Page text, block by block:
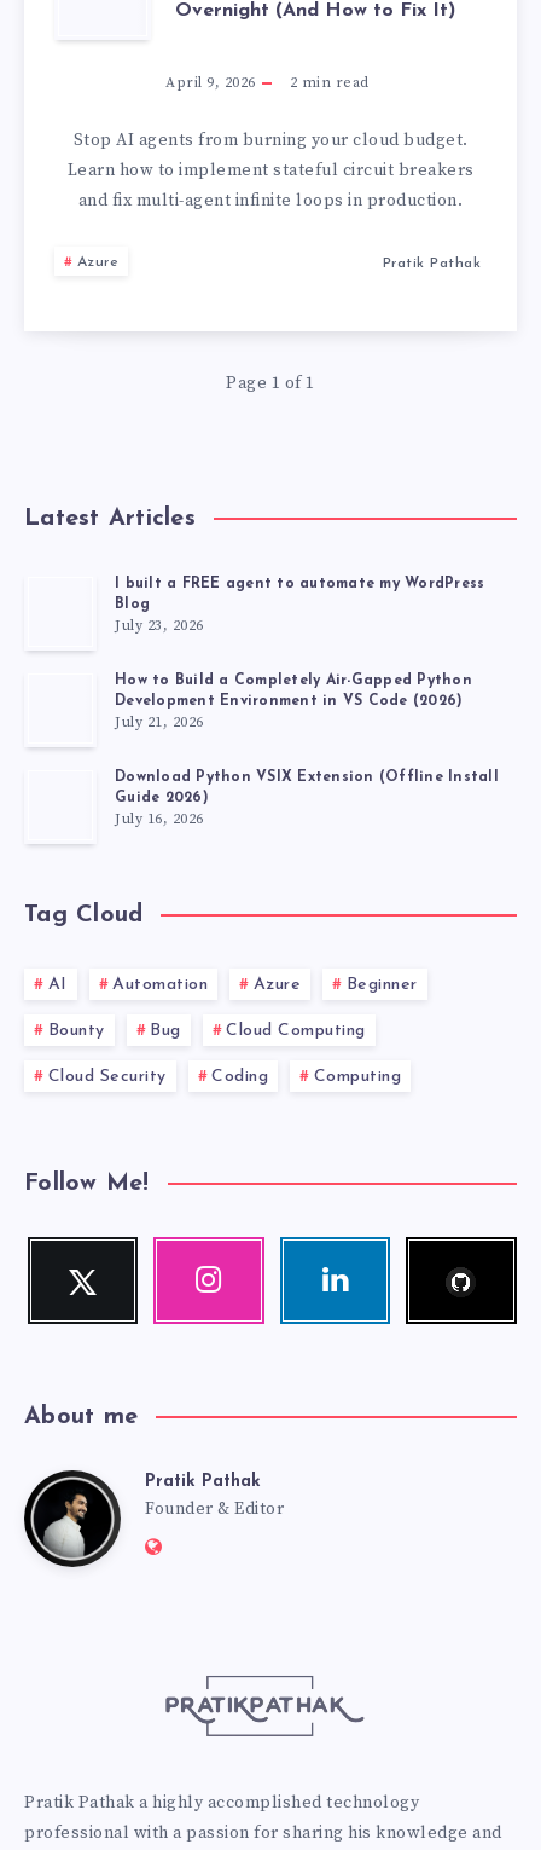
AGENTS
AND
SAVED
70%
‘INFINITE
LOOP’
TRAP:
HOW
MY
MULTI-
AGENT
$200
OVERNIGHT
(AND
HOW
TO
FIX
Overnight (And How to Fix It)
April 9, 2026 2 min read
Stop AI agents from burning your cloud budget.
Learn how to implement stateful circuit breakers
and fix multi-agent infinite loops in production.
Azure Pratik Pathak
Page 1 of 1
Latest Articles
I built a FREE agent to automate my WordPress
Blog
July 23, 2026
How to Build a Completely Air-Gapped Python
Development Environment in VS Code (2026)
July 21, 2026
Download Python VSIX Extension (Offline Install
Guide 2026)
July 16, 2026
Tag Cloud
AI Automation Azure Beginner
Bounty Bug Cloud Computing
Cloud Security Coding Computing
Follow Me!
Twitter
Follow
Instagram Linkedin
About me
PratikPratik Pathak
Founder & Editor
Website:
Pratik Pathak a highly accomplished technology
professional with a passion for sharing his knowledge and